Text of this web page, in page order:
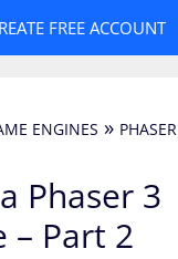
FREE ACCOUNT
ENGINES » PHASER
Phaser 3
– Part 2